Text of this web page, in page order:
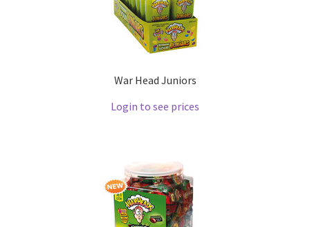
War Head Juniors
Login to see prices